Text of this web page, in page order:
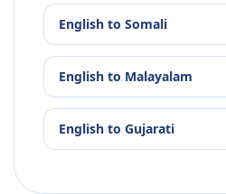
English to Somali
English to Malayalam
English to Gujarati